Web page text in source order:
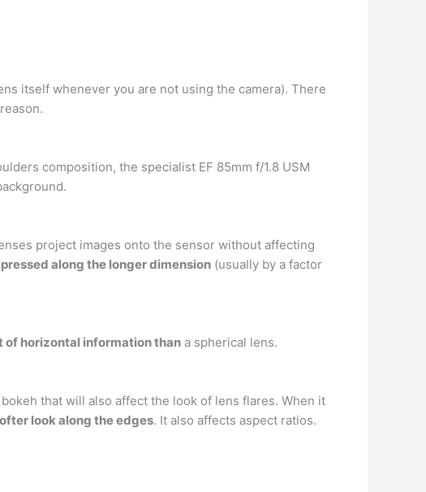
itself whenever you are not using the camera). There
composition, the specialist EF 85mm f/1.8 USM
project images onto the sensor without affecting
along the longer dimension (usually by a factor
of horizontal information than a spherical lens.
that will also affect the look of lens flares. When it
look along the edges. It also affects aspect ratios.